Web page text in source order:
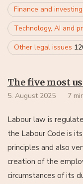
Finance and investing
Technology, AI and
Other legal issues
The five most
5. August 2025 7
Labour law is
the Labour Code is
principles and also
creation of the
circumstances of its